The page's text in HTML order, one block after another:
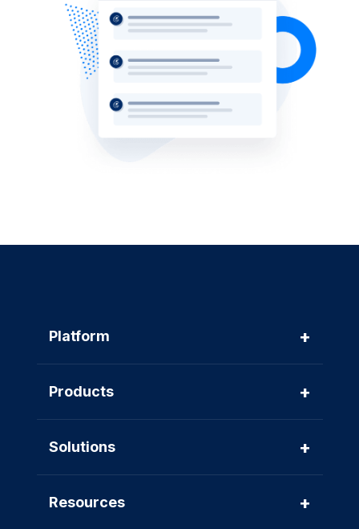
Platform +
Products +
Solutions +
Resources +